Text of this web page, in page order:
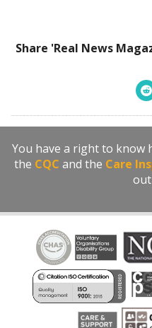
Share 'Real News
You have a right to know
the CQC and the Care